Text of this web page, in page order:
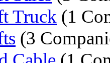
Truck (1
(3